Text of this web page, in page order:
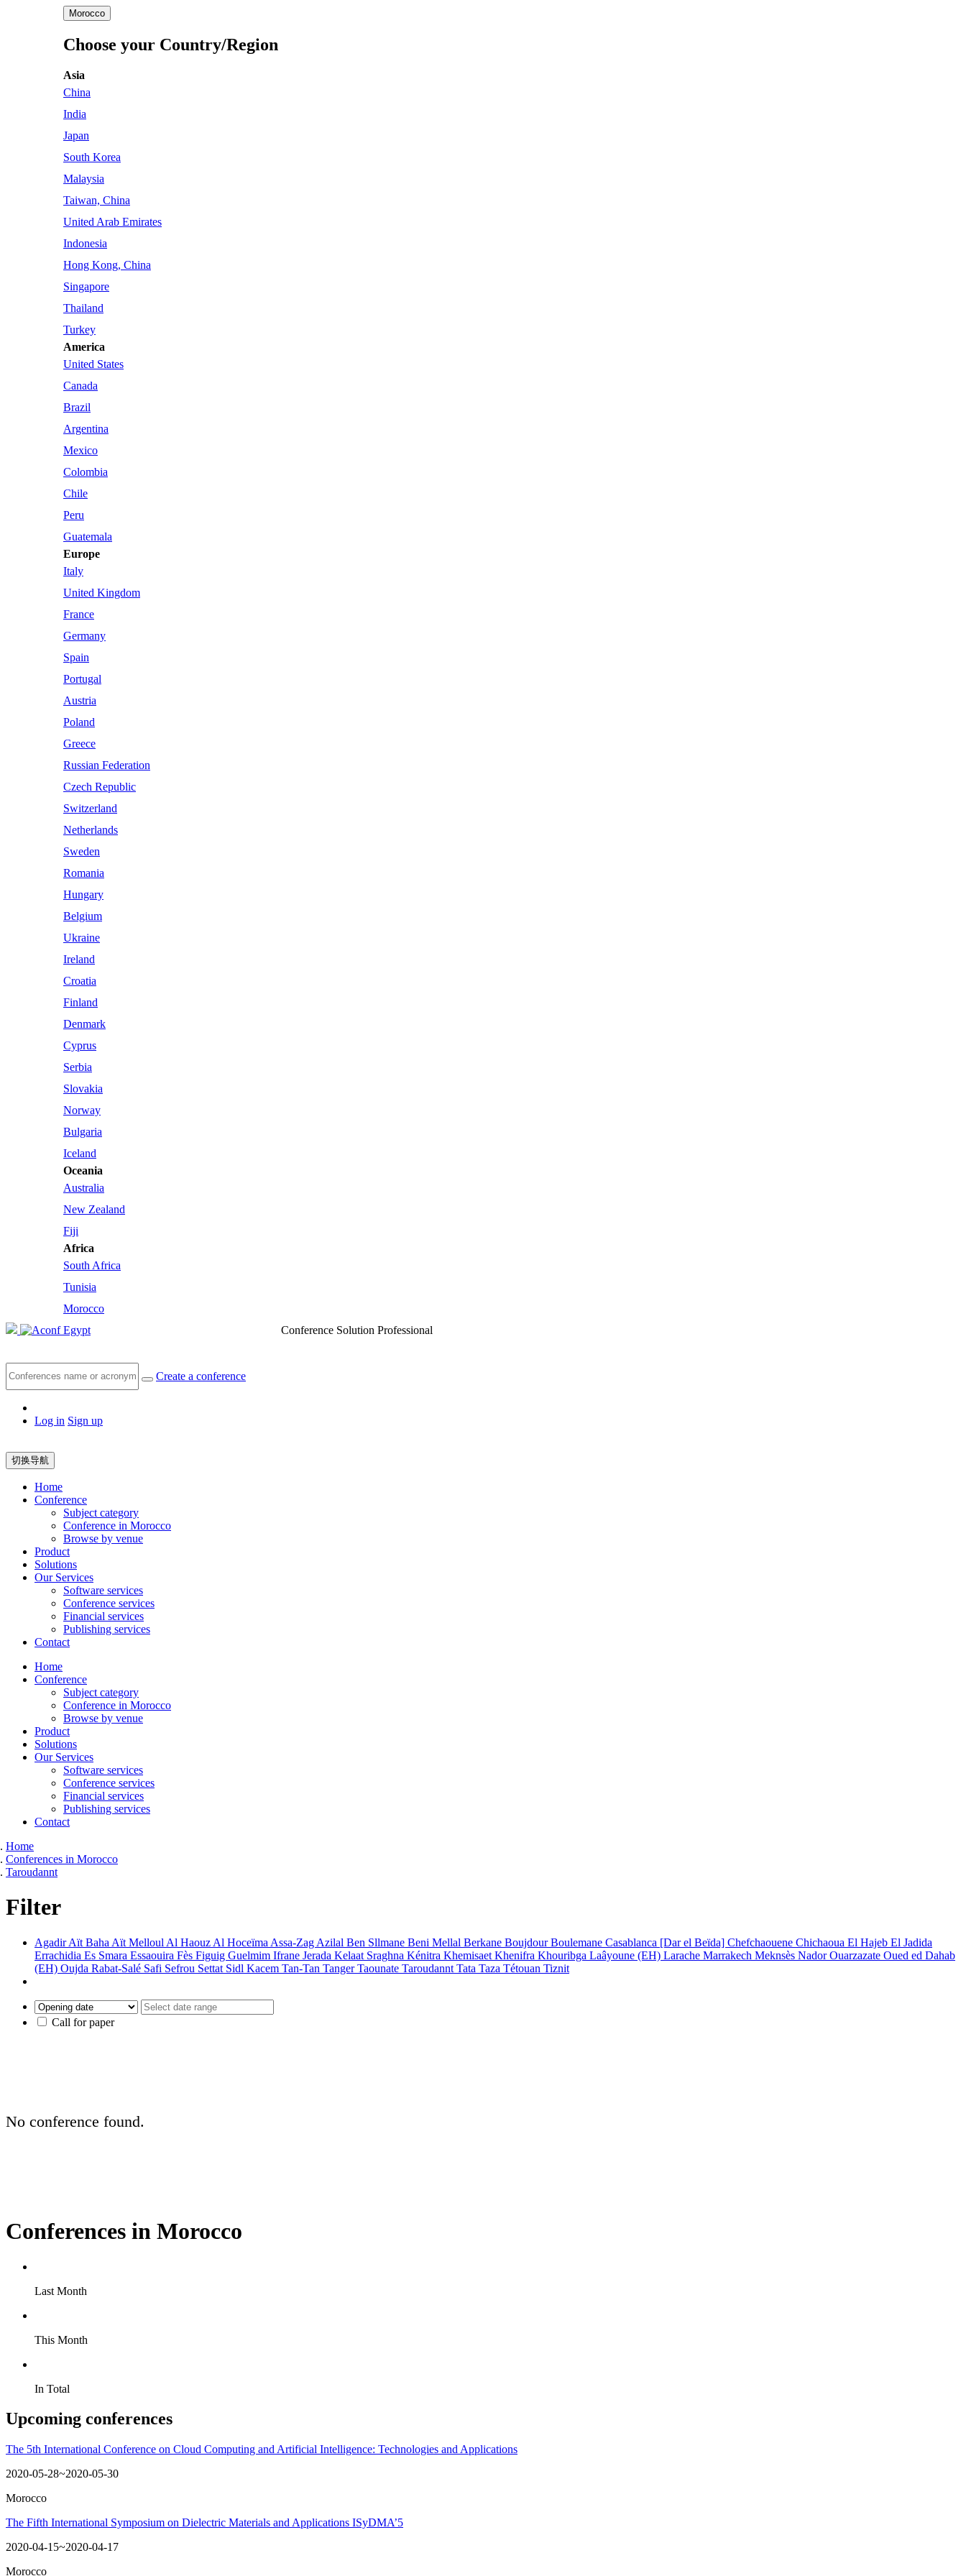
Morocco
Choose your Country/Region
Asia
China
India
Japan
South Korea
Malaysia
Taiwan, China
United Arab Emirates
Indonesia
Hong Kong, China
Singapore
Thailand
Turkey
America
United States
Canada
Brazil
Argentina
Mexico
Colombia
Chile
Peru
Guatemala
Europe
Italy
United Kingdom
France
Germany
Spain
Portugal
Austria
Poland
Greece
Russian Federation
Czech Republic
Switzerland
Netherlands
Sweden
Romania
Hungary
Belgium
Ukraine
Ireland
Croatia
Finland
Denmark
Cyprus
Serbia
Slovakia
Norway
Bulgaria
Iceland
Oceania
Australia
New Zealand
Fiji
Africa
South Africa
Tunisia
Morocco
Egypt
Conference Solution Professional
Create a conference
Log in Sign up
切换导航
Home
Conference
Subject category
Conference in Morocco
Browse by venue
Product
Solutions
Our Services
Software services
Conference services
Financial services
Publishing services
Contact
Home
Conference
Subject category
Conference in Morocco
Browse by venue
Product
Solutions
Our Services
Software services
Conference services
Financial services
Publishing services
Contact
Home
Conferences in Morocco
Taroudannt
Filter
AgadirAït Baha Aït Melloul Al Haouz Al Hoceïma Assa-Zag Azilal Ben Sllmane Beni Mellal Berkane BoujdourBoulemane Casablanca [Dar el Beïda] Chefchaouene Chichaoua El Hajeb El Jadida
Errachidia Es Smara Essaouira Fès Figuig Guelmim Ifrane Jerada Kelaat Sraghna Kénitra Khemisaet Khenifra Khouribga Laâyoune (EH) Larache Marrakech Meknsès NadorOuarzazate Oued ed Dahab
(EH) Oujda Rabat-Salé Safi Sefrou Settat Sidl Kacem Tan-Tan TangerTaounate Taroudannt Tata Taza Tétouan Tiznit
Call for paper
No conference found.
Conferences in Morocco
Last Month
This Month
In Total
Upcoming conferences
The 5th International Conference on Cloud Computing and Artificial Intelligence: Technologies and Applications
2020-05-28~2020-05-30
Morocco
The Fifth International Symposium on Dielectric Materials and Applications ISyDMA’5
2020-04-15~2020-04-17
Morocco